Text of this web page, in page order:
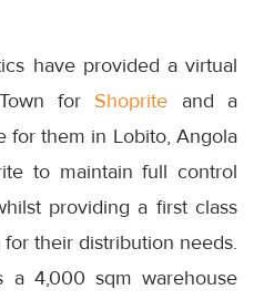
have provided a virtual
for Shoprite and a
for them in Lobito, Angola
to maintain full control
providing a first class
their distribution needs.
a 4,000 sqm warehouse